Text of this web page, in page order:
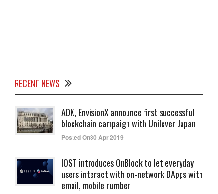
RECENT NEWS
ADK, EnvisionX announce first successful
blockchain campaign with Unilever Japan
Posted On30 Apr 2019
IOST introduces OnBlock to let everyday
users interact with on-network DApps with
email, mobile number